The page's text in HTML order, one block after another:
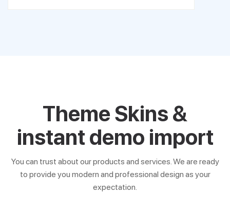
Theme Skins &
instant demo import
You can trust about our products and services. We are ready
to provide you modern and professional design as your
expectation.